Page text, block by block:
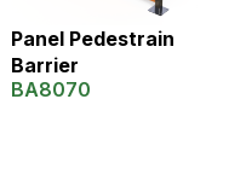
Panel Pedestrain
Barrier
BA8070